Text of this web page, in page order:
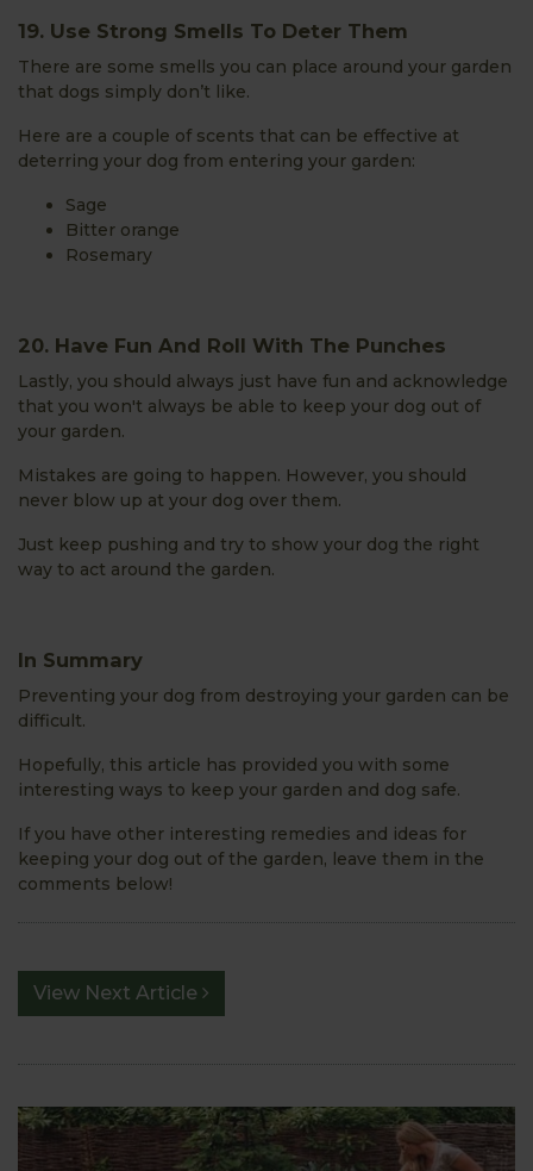
19. Use Strong Smells To Deter Them
There are some smells you can place around your garden
that dogs simply don’t like.
Here are a couple of scents that can be effective at
deterring your dog from entering your garden:
Sage
Bitter orange
Rosemary
20. Have Fun And Roll With The Punches
Lastly, you should always just have fun and acknowledge
that you won't always be able to keep your dog out of
your garden.
Mistakes are going to happen. However, you should
never blow up at your dog over them.
Just keep pushing and try to show your dog the right
way to act around the garden.
In Summary
Preventing your dog from destroying your garden can be
difficult.
Hopefully, this article has provided you with some
interesting ways to keep your garden and dog safe.
If you have other interesting remedies and ideas for
keeping your dog out of the garden, leave them in the
comments below!
View Next Article